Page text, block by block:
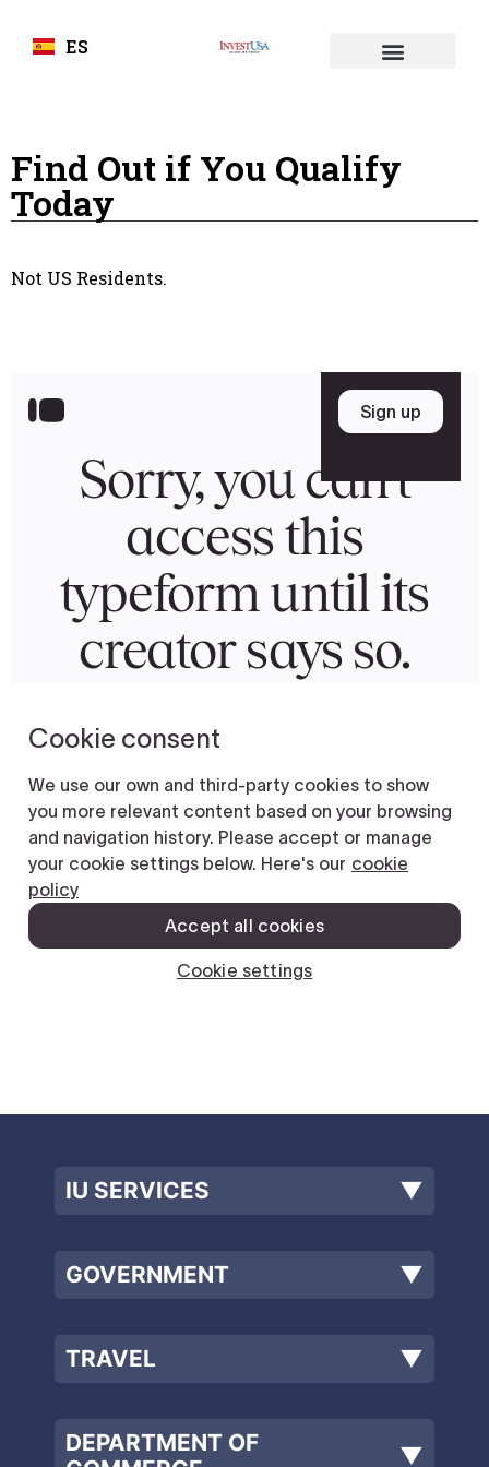
ES
Find Out if You Qualify
Today
Not US Residents.
IU SERVICES ▼
GOVERNMENT ▼
TRAVEL ▼
DEPARTMENT OF
▼